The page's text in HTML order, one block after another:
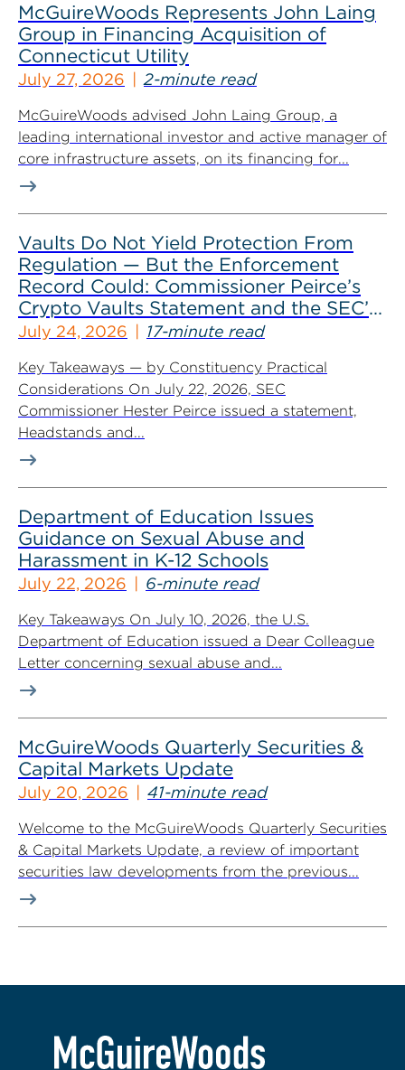
McGuireWoods Represents John Laing
Group in Financing Acquisition of
Connecticut Utility
July 27, 2026 2-minute read
McGuireWoods advised John Laing Group, a
leading international investor and active manager of
core infrastructure assets, on its financing for...
Vaults Do Not Yield Protection From
Regulation — But the Enforcement
Record Could: Commissioner Peirce’s
Crypto Vaults Statement and the SEC’s
Dismissals
July 24, 2026 17-minute read
Key Takeaways — by Constituency Practical
Considerations On July 22, 2026, SEC
Commissioner Hester Peirce issued a statement,
Headstands and...
Department of Education Issues
Guidance on Sexual Abuse and
Harassment in K-12 Schools
July 22, 2026 6-minute read
Key Takeaways On July 10, 2026, the U.S.
Department of Education issued a Dear Colleague
Letter concerning sexual abuse and...
McGuireWoods Quarterly Securities &
Capital Markets Update
July 20, 2026 41-minute read
Welcome to the McGuireWoods Quarterly Securities
& Capital Markets Update, a review of important
securities law developments from the previous...